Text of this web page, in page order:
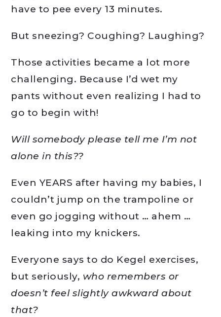
have to pee every 13 minutes.
But sneezing? Coughing? Laughing?
Those activities became a lot more
challenging. Because I’d wet my
pants without even realizing I had to
go to begin with!
Will somebody please tell me I’m not
alone in this??
Even YEARS after having my babies, I
couldn’t jump on the trampoline or
even go jogging without … ahem …
leaking into my knickers.
Everyone says to do Kegel exercises,
but seriously, who remembers or
doesn’t feel slightly awkward about
that?